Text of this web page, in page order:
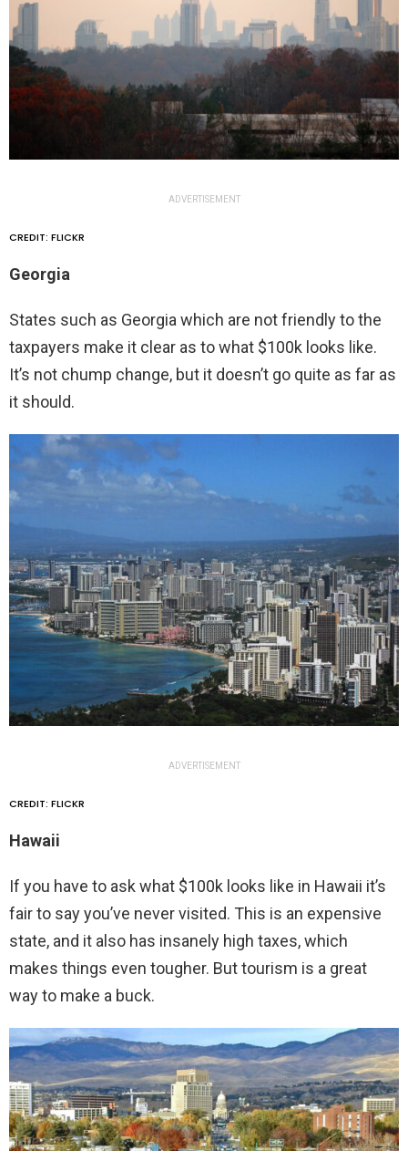
ADVERTISEMENT
CREDIT: FLICKR
Georgia
States such as Georgia which are not friendly to the
taxpayers make it clear as to what $100k looks like.
It’s not chump change, but it doesn’t go quite as far as
it should.
ADVERTISEMENT
CREDIT: FLICKR
Hawaii
If you have to ask what $100k looks like in Hawaii it’s
fair to say you’ve never visited. This is an expensive
state, and it also has insanely high taxes, which
makes things even tougher. But tourism is a great
way to make a buck.